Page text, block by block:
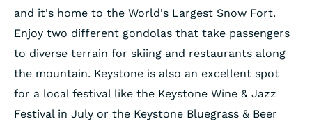
and it's home to the World's Largest Snow Fort.
Enjoy two different gondolas that take passengers
to diverse terrain for skiing and restaurants along
the mountain. Keystone is also an excellent spot
for a local festival like the Keystone Wine & Jazz
Festival in July or the Keystone Bluegrass & Beer